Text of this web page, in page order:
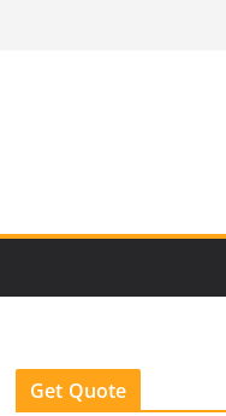
Get Quote